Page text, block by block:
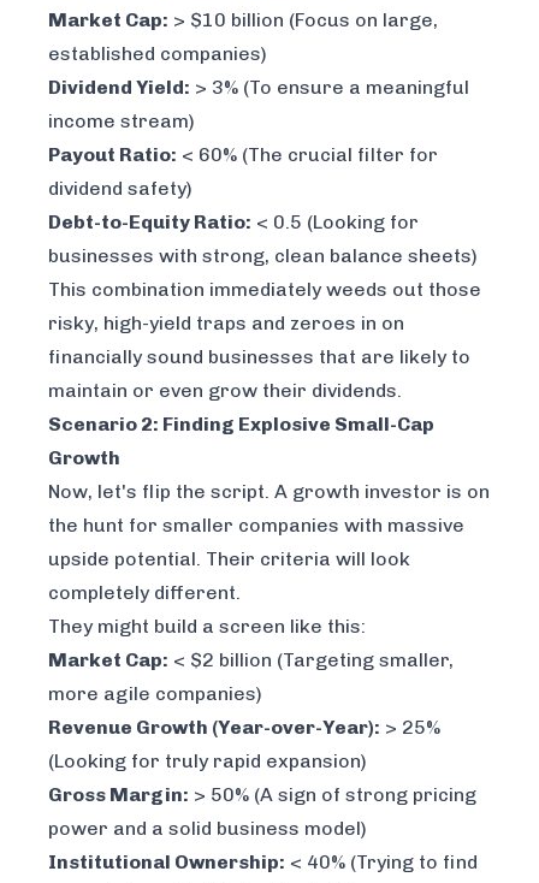
Market Cap: > $10 billion (Focus on large,
established companies)
Dividend Yield: > 3% (To ensure a meaningful
income stream)
Payout Ratio: < 60% (The crucial filter for
dividend safety)
Debt-to-Equity Ratio: < 0.5 (Looking for
businesses with strong, clean balance sheets)
This combination immediately weeds out those
risky, high-yield traps and zeroes in on
financially sound businesses that are likely to
maintain or even grow their dividends.
Scenario 2: Finding Explosive Small-Cap
Growth
Now, let's flip the script. A growth investor is on
the hunt for smaller companies with massive
upside potential. Their criteria will look
completely different.
They might build a screen like this:
Market Cap: < $2 billion (Targeting smaller,
more agile companies)
Revenue Growth (Year-over-Year): > 25%
(Looking for truly rapid expansion)
Gross Margin: > 50% (A sign of strong pricing
power and a solid business model)
Institutional Ownership: < 40% (Trying to find